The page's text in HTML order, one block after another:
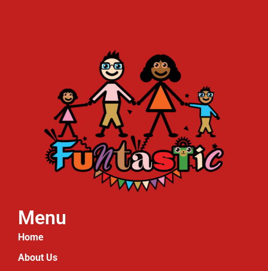
Menu
Home
About Us